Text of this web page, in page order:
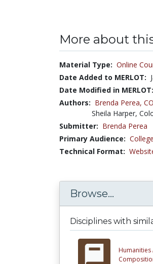
More about
Material Type: Online
Date Added to MERLOT:
Date Modified in MERLOT:
Authors: Brenda Perea,
Sheila Harper,
Submitter: Brenda Perea
Primary Audience:
Technical Format:
Browse...
Disciplines with
Humanities